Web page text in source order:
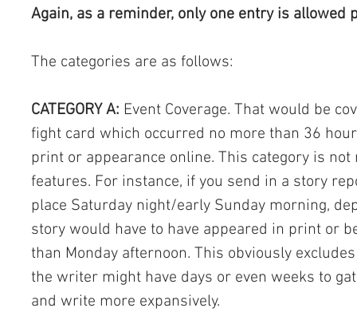
Again, as a reminder, only one entry is allowed
The categories are as follows:
CATEGORY A: Event Coverage. That would be
fight card which occurred no more than 36
print or appearance online. This category is
features. For instance, if you send in a story
place Saturday night/early Sunday morning,
story would have to have appeared in print or
than Monday afternoon. This obviously
the writer might have days or even weeks to
and write more expansively.